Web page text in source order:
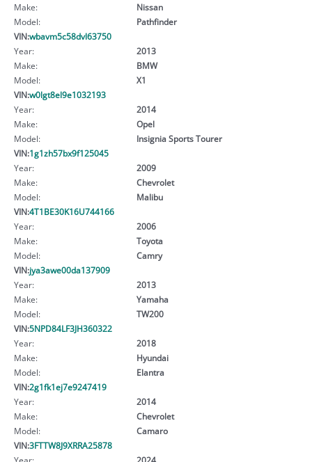
Make:
Nissan
Model:
Pathfinder
VIN:wbavm5c58dvl63750
Year:
2013
Make:
BMW
Model:
X1
VIN:w0lgt8el9e1032193
Year:
2014
Make:
Opel
Model:
Insignia Sports Tourer
VIN:1g1zh57bx9f125045
Year:
2009
Make:
Chevrolet
Model:
Malibu
VIN:4T1BE30K16U744166
Year:
2006
Make:
Toyota
Model:
Camry
VIN:jya3awe00da137909
Year:
2013
Make:
Yamaha
Model:
TW200
VIN:5NPD84LF3JH360322
Year:
2018
Make:
Hyundai
Model:
Elantra
VIN:2g1fk1ej7e9247419
Year:
2014
Make:
Chevrolet
Model:
Camaro
VIN:3FTTW8J9XRRA25878
Year:
2024